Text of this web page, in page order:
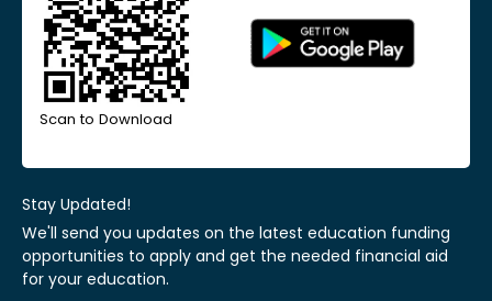
Scan to Download
Stay Updated!
We'll send you updates on the latest education funding
opportunities to apply and get the needed financial aid
for your education.